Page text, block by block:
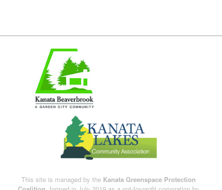
This site is managed by the Kanata Greenspace Protection